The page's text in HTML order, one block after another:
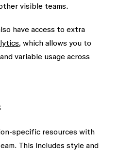
visible teams.
have access to extra
, which allows you to
variable usage across
specific resources with
This includes style and